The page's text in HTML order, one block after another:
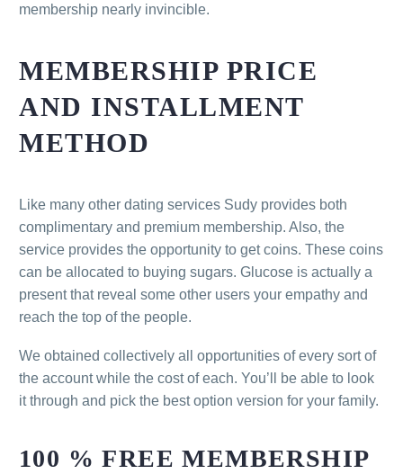
membership nearly invincible.
MEMBERSHIP PRICE
AND INSTALLMENT
METHOD
Like many other dating services Sudy provides both
complimentary and premium membership. Also, the
service provides the opportunity to get coins. These coins
can be allocated to buying sugars. Glucose is actually a
present that reveal some other users your empathy and
reach the top of the people.
We obtained collectively all opportunities of every sort of
the account while the cost of each. You’ll be able to look
it through and pick the best option version for your family.
100 % FREE MEMBERSHIP